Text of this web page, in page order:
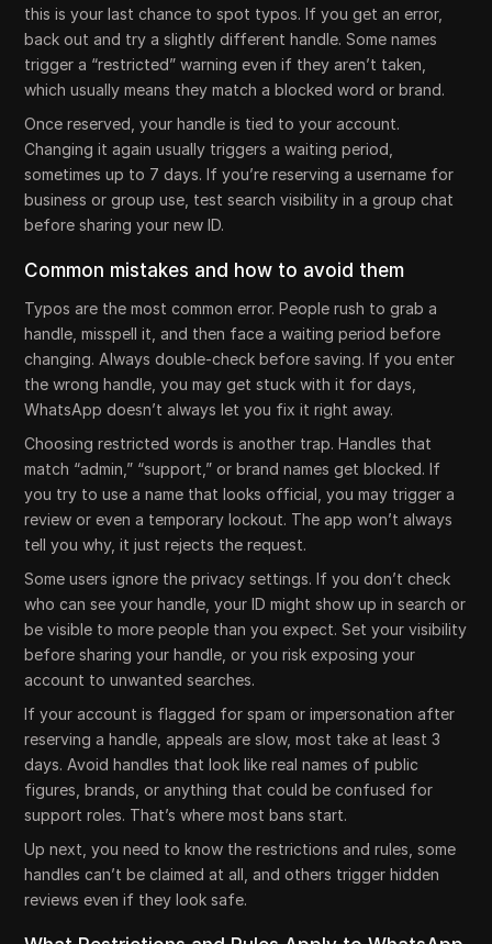
this is your last chance to spot typos. If you get an error,
back out and try a slightly different handle. Some names
trigger a “restricted” warning even if they aren’t taken,
which usually means they match a blocked word or brand.
Once reserved, your handle is tied to your account.
Changing it again usually triggers a waiting period,
sometimes up to 7 days. If you’re reserving a username for
business or group use, test search visibility in a group chat
before sharing your new ID.
Common mistakes and how to avoid them
Typos are the most common error. People rush to grab a
handle, misspell it, and then face a waiting period before
changing. Always double-check before saving. If you enter
the wrong handle, you may get stuck with it for days,
WhatsApp doesn’t always let you fix it right away.
Choosing restricted words is another trap. Handles that
match “admin,” “support,” or brand names get blocked. If
you try to use a name that looks official, you may trigger a
review or even a temporary lockout. The app won’t always
tell you why, it just rejects the request.
Some users ignore the privacy settings. If you don’t check
who can see your handle, your ID might show up in search or
be visible to more people than you expect. Set your visibility
before sharing your handle, or you risk exposing your
account to unwanted searches.
If your account is flagged for spam or impersonation after
reserving a handle, appeals are slow, most take at least 3
days. Avoid handles that look like real names of public
figures, brands, or anything that could be confused for
support roles. That’s where most bans start.
Up next, you need to know the restrictions and rules, some
handles can’t be claimed at all, and others trigger hidden
reviews even if they look safe.